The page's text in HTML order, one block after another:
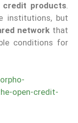
credit products
institutions, but
network that
conditions for
open-credit-